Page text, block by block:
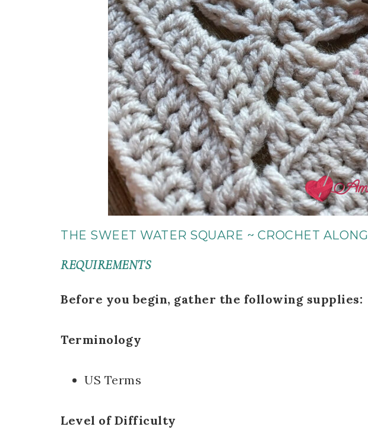
THE SWEET WATER SQUARE ~ CROCHET ALONG
REQUIREMENTS
Before you begin, gather the following supplies:
Terminology
US Terms
Level of Difficulty